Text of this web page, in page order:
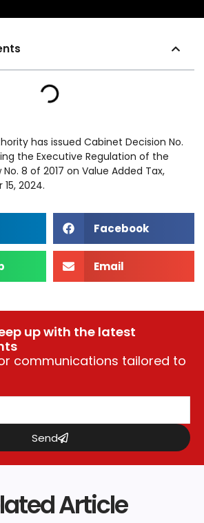
has issued Cabinet Decision No.
the Executive Regulation of the
8 of 2017 on Value Added Tax,
2024.
Facebook
Email
up with the latest
communications tailored to
Send
Article